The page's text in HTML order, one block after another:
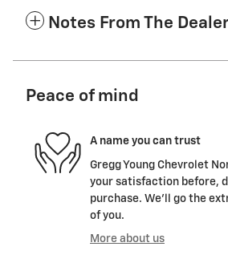
Notes From The
Peace of mind
A name you can trust
Gregg Young Chevrolet
your satisfaction before,
purchase. We'll go the
of you.
More about us